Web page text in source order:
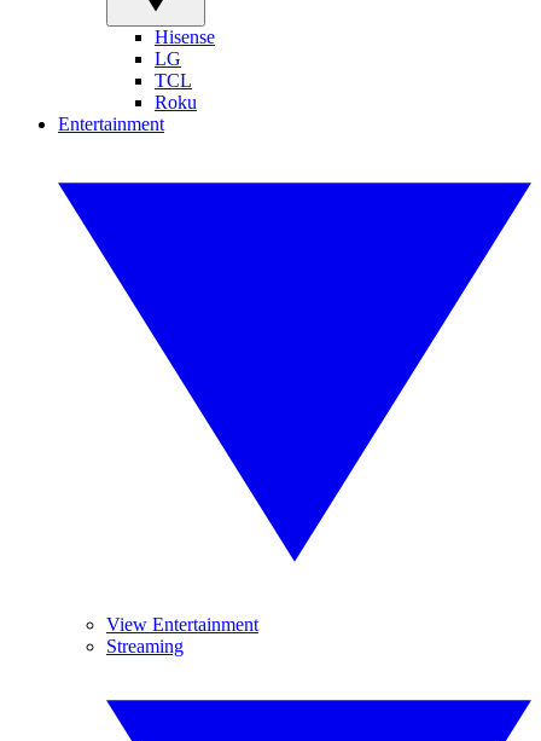
Hisense
LG
TCL
Roku
Entertainment
View Entertainment
Streaming